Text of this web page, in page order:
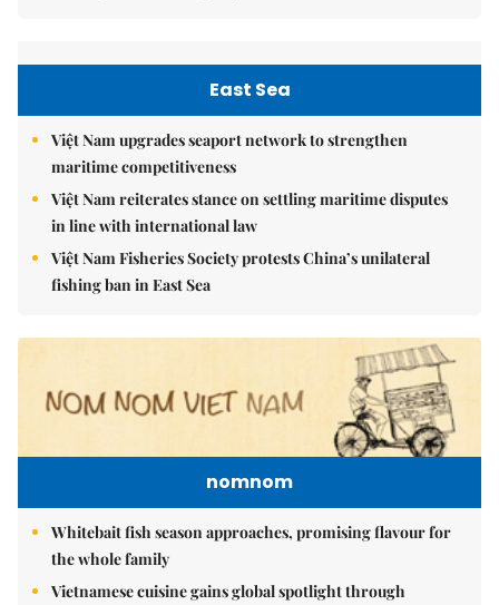
East Sea
Việt Nam upgrades seaport network to strengthen
maritime competitiveness
Việt Nam reiterates stance on settling maritime disputes
in line with international law
Việt Nam Fisheries Society protests China’s unilateral
fishing ban in East Sea
nomnom
Whitebait fish season approaches, promising flavour for
the whole family
Vietnamese cuisine gains global spotlight through